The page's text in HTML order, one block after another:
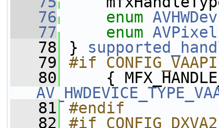
   76
enum
   77
enum
   78
}
   79
#if CONFIG_VAAPI
   80
   81
#endif
   82
#if CONFIG_DXVA2